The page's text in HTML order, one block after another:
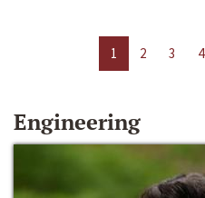
1 2 3 4
Engineering